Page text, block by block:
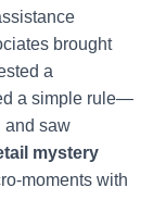
brought
a
a simple rule—
and saw
mystery
moments with